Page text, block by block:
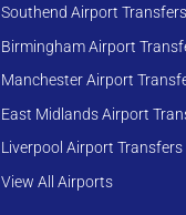
Southend Airport
Birmingham Airport
Manchester Airport
East Midlands Airport
Liverpool Airport Transfers
View All Airports